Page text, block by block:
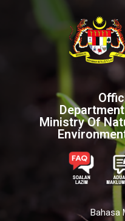
Ministry Of
Bahasa